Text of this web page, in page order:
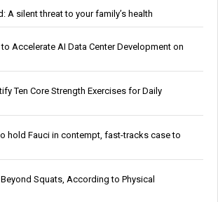
A silent threat to your family’s health
Accelerate AI Data Center Development on
Ten Core Strength Exercises for Daily
hold Fauci in contempt, fast-tracks case to
Squats, According to Physical